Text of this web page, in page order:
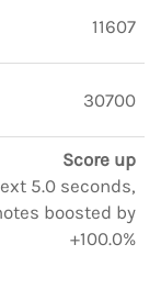
11607
30700
Score up
5.0 seconds,
boosted by
+100.0%